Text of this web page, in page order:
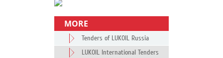
MORE
Tenders of LUKOIL Russia
LUKOIL International Tenders